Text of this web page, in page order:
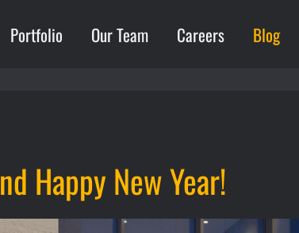
Portfolio Our Team Careers Blog
Happy New Year!